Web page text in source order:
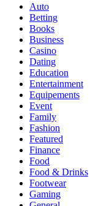
Auto
Betting
Books
Business
Casino
Dating
Education
Entertainment
Equipements
Event
Family
Fashion
Featured
Finance
Food
Food & Drinks
Footwear
Gaming